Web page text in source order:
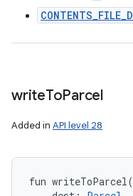
writeToParcel
Added in API level 28
fun writeToParcel(